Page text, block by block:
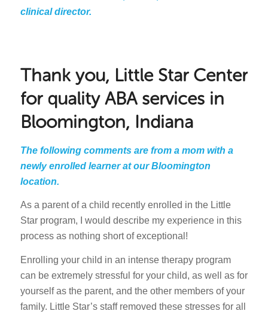
clinical director.
Thank you, Little Star Center
for quality ABA services in
Bloomington, Indiana
The following comments are from a mom with a
newly enrolled learner at our Bloomington
location.
As a parent of a child recently enrolled in the Little
Star program, I would describe my experience in this
process as nothing short of exceptional!
Enrolling your child in an intense therapy program
can be extremely stressful for your child, as well as for
yourself as the parent, and the other members of your
family. Little Star’s staff removed these stresses for all